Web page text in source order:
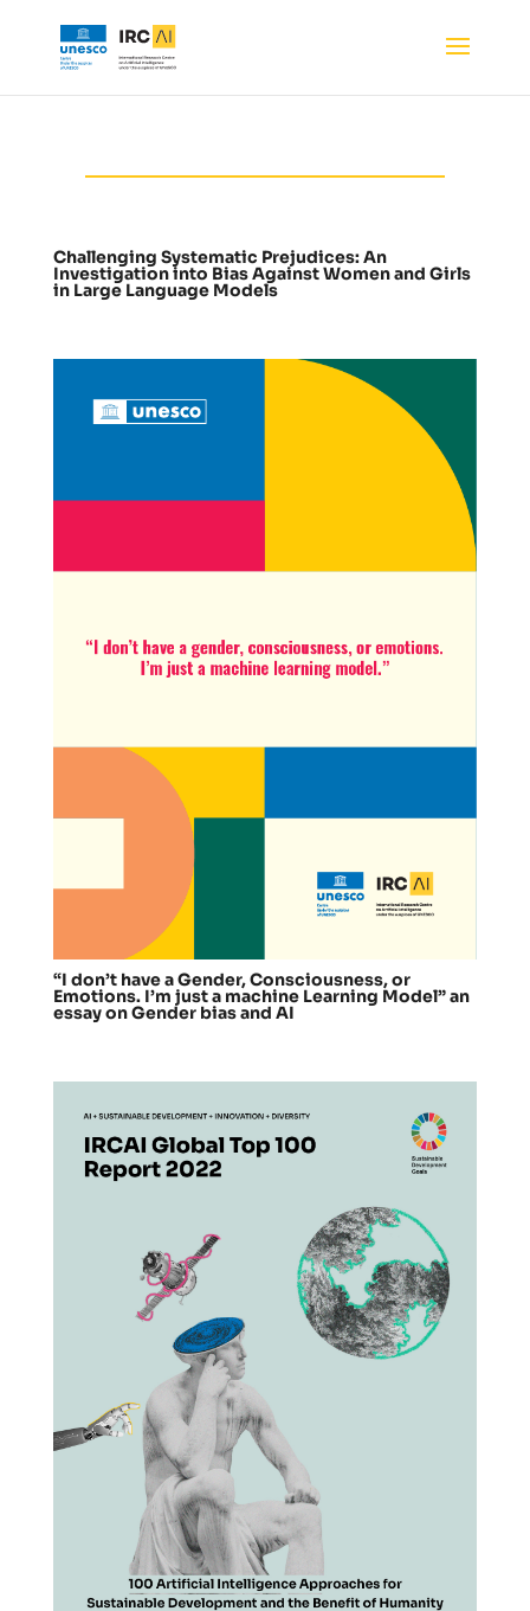
Challenging Systematic Prejudices: An
Investigation into Bias Against Women and Girls
in Large Language Models
“I don’t have a Gender, Consciousness, or
Emotions. I’m just a machine Learning Model” an
essay on Gender bias and AI